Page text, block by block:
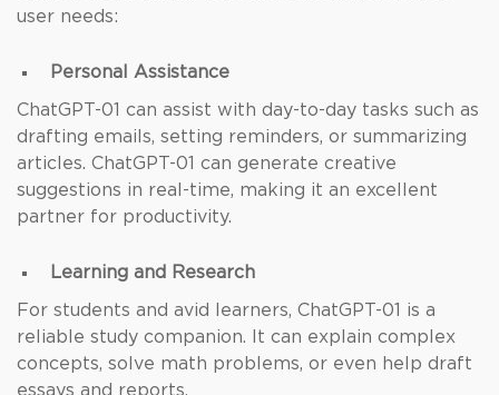
user needs:
Personal Assistance
ChatGPT-01 can assist with day-to-day tasks such as
drafting emails, setting reminders, or summarizing
articles. ChatGPT-01 can generate creative
suggestions in real-time, making it an excellent
partner for productivity.
Learning and Research
For students and avid learners, ChatGPT-01 is a
reliable study companion. It can explain complex
concepts, solve math problems, or even help draft
essays and reports.